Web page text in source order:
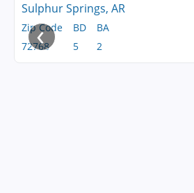
Sulphur Springs, AR
Zip Code
72768
BD
5
BA
2
‹